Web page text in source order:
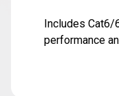
Includes
performance